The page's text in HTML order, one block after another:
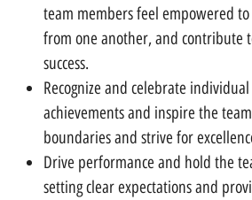
team members feel empowered
from one another, and contribute
success.
Recognize and celebrate
achievements and inspire the
boundaries and strive for
Drive performance and hold the
setting clear expectations and